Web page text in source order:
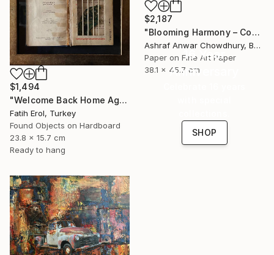
$2,187
"Blooming Harmony – Contemporary Paper Sculpture" Mixed Media
Ashraf Anwar Chowdhury, Bangladesh
Paper on Fine Art Paper
38.1 x 45.7 cm
$1,494
"Welcome Back Home Again" Mixed Media
Fatih Erol, Turkey
Found Objects on Hardboard
23.8 x 15.7 cm
Ready to hang
16 Year
Anniversary
SHOP